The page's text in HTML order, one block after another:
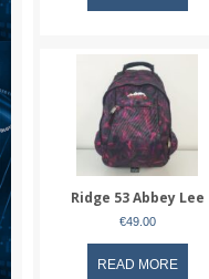
Ridge 53 Abbey Lee
€49.00
READ MORE